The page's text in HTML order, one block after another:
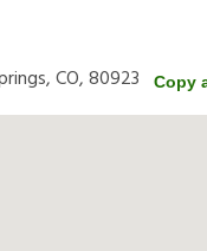
CO, 80923 Copy